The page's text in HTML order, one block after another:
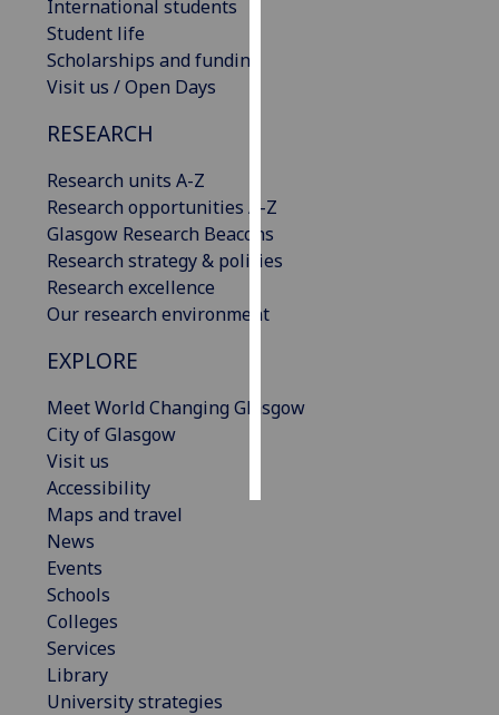
choices
International students
Student life
Scholarships and funding
Visit us / Open Days
RESEARCH
Research units A-Z
Research opportunities A-Z
Glasgow Research Beacons
Research strategy & policies
Research excellence
Our research environment
EXPLORE
Meet World Changing Glasgow
City of Glasgow
Visit us
Accessibility
Maps and travel
News
Events
Schools
Colleges
Services
Library
University strategies